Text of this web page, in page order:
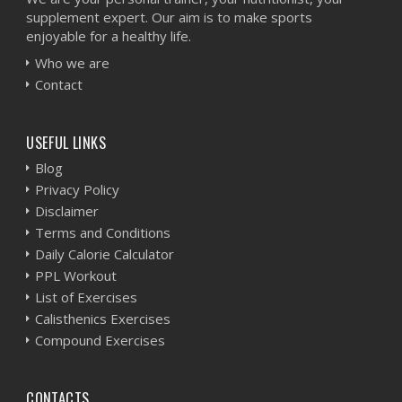
supplement expert. Our aim is to make sports
enjoyable for a healthy life.
Who we are
Contact
USEFUL LINKS
Blog
Privacy Policy
Disclaimer
Terms and Conditions
Daily Calorie Calculator
PPL Workout
List of Exercises
Calisthenics Exercises
Compound Exercises